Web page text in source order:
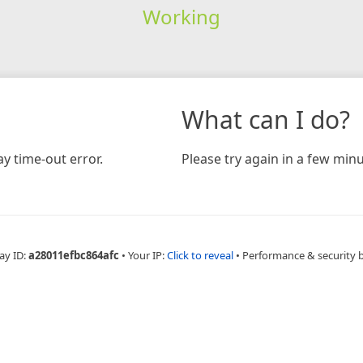
Working
time-out error.
What can I do?
Please try again in a few
ID:a28011efbc864afc • Your IP:Click to reveal • Performance & security